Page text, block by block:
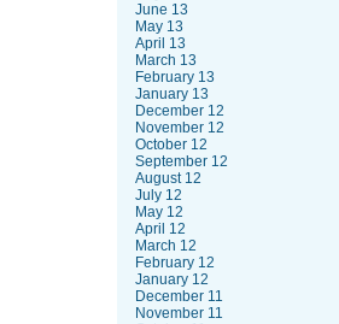
June 13
May 13
April 13
March 13
February 13
January 13
December 12
November 12
October 12
September 12
August 12
July 12
May 12
April 12
March 12
February 12
January 12
December 11
November 11